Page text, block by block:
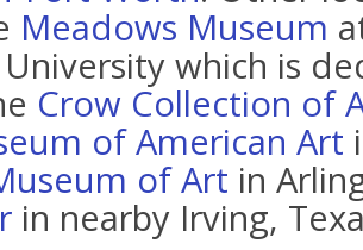
Meadows Museum
which is
Crow Collection of
of American Art
of Art in
in nearby Irving,